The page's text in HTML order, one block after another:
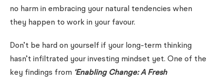
no harm in embracing your natural tendencies when
they happen to work in your favour.
Don’t be hard on yourself if your long-term thinking
hasn’t infiltrated your investing mindset yet. One of the
key findings from ‘Enabling Change: A Fresh